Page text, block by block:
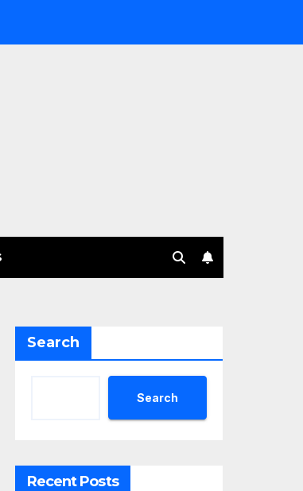
Management selects Edgefolio to support client
Search
Search
Recent Posts